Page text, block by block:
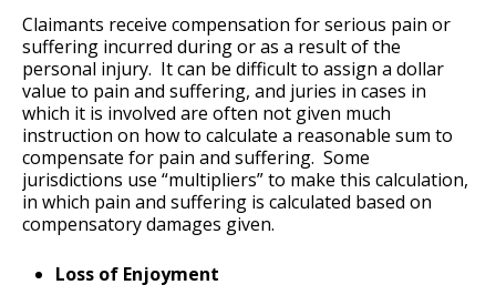
Claimants receive compensation for serious pain or
suffering incurred during or as a result of the
personal injury. It can be difficult to assign a dollar
value to pain and suffering, and juries in cases in
which it is involved are often not given much
instruction on how to calculate a reasonable sum to
compensate for pain and suffering. Some
jurisdictions use “multipliers” to make this calculation,
in which pain and suffering is calculated based on
compensatory damages given.
Loss of Enjoyment